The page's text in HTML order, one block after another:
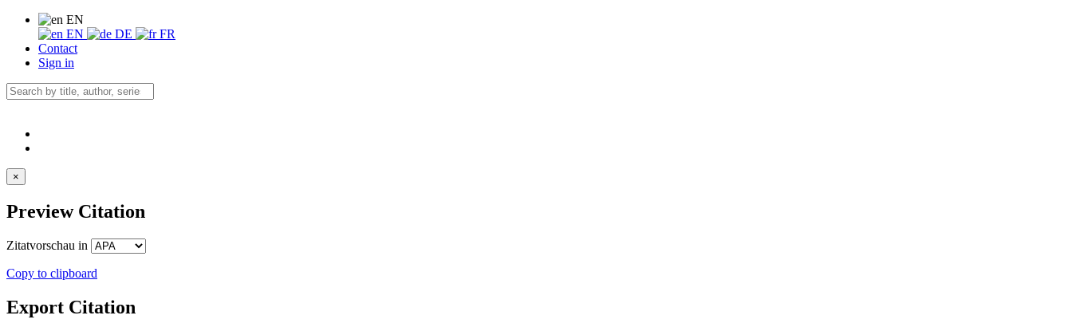
EN
EN
DE
FR
Contact
Sign in
×
Preview Citation
Zitatvorschau in
Copy to clipboard
Export Citation